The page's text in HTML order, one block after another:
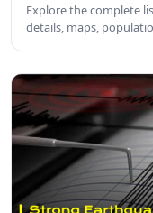
Explore the complete
details, maps,